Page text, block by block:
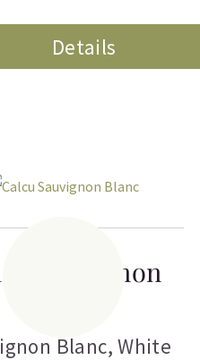
Details
Sauvignon
Blanc,White